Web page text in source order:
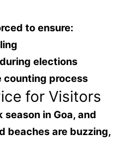
to ensure:
elections
counting process
for Visitors
in Goa, and
beaches are buzzing,